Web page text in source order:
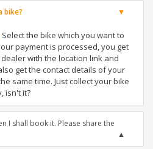
bike?
Select the bike which you want to
payment is processed, you get
with the location link and
get the contact details of your
same time. Just collect your bike
isn't it?
I shall book it. Please share the